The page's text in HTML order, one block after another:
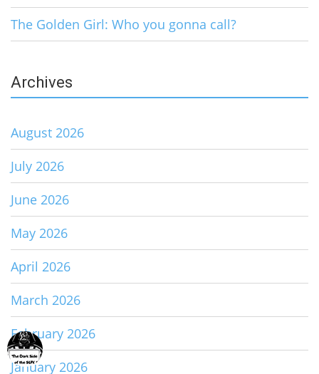
The Golden Girl: Who you gonna call?
Archives
August 2026
July 2026
June 2026
May 2026
April 2026
March 2026
February 2026
January 2026